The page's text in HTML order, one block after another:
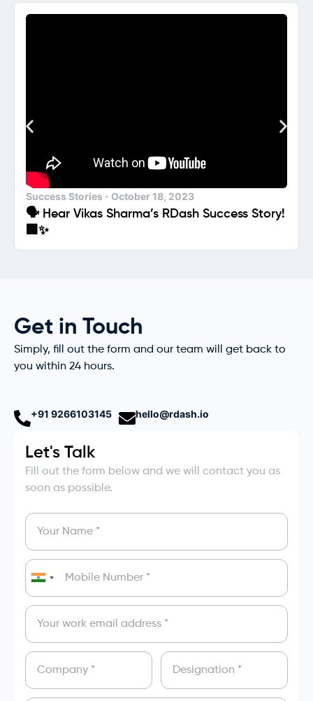
Success Stories October 18, 2023
🗣️ Hear Vikas Sharma’s RDash Success Story!
🏢✨
Get in Touch
Simply, fill out the form and our team will get back to
you within 24 hours.
+91 9266103145 hello@rdash.io
Let's Talk
Fill out the form below and we will contact you as
soon as possible.
India
+91